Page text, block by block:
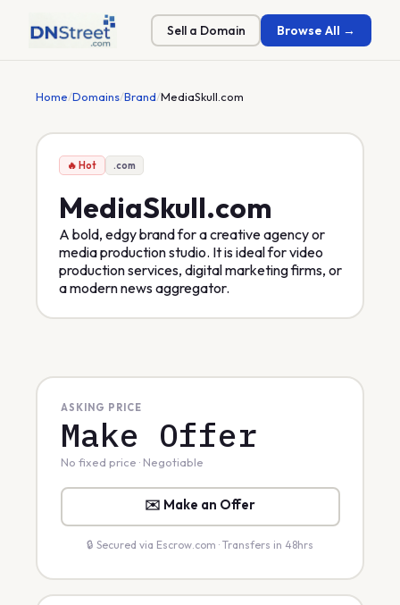
Sell a Domain Browse All →
Home/Domains/Brand/MediaSkull.com
🔥 Hot .com
MediaSkull.com
A bold, edgy brand for a creative agency or
media production studio. It is ideal for video
production services, digital marketing firms, or
a modern news aggregator.
ASKING PRICE
Make Offer
No fixed price · Negotiable
✉️ Make an Offer
🔒 Secured via Escrow.com · Transfers in 48hrs